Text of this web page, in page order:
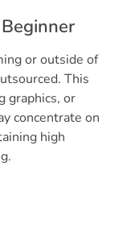
or outside of
This
graphics, or
concentrate on
high